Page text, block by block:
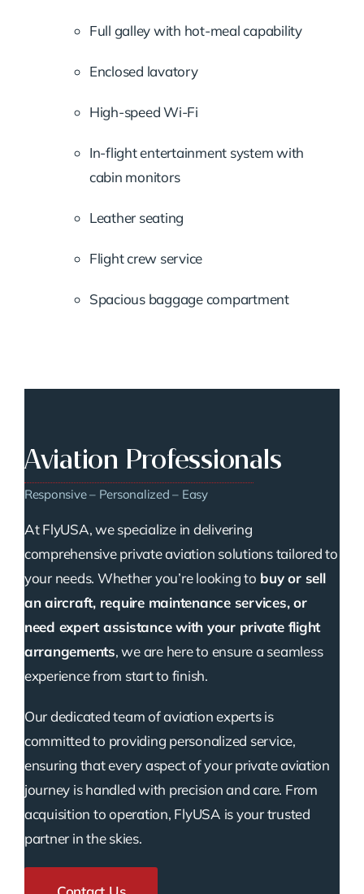
Full galley with hot-meal capability
Enclosed lavatory
High-speed Wi-Fi
In-flight entertainment system with
cabin monitors
Leather seating
Flight crew service
Spacious baggage compartment
Aviation Professionals
Responsive – Personalized – Easy
At FlyUSA, we specialize in delivering
comprehensive private aviation solutions tailored to
your needs. Whether you’re looking to buy or sell
an aircraft, require maintenance services, or
need expert assistance with your private flight
arrangements, we are here to ensure a seamless
experience from start to finish.
Our dedicated team of aviation experts is
committed to providing personalized service,
ensuring that every aspect of your private aviation
journey is handled with precision and care. From
acquisition to operation, FlyUSA is your trusted
partner in the skies.